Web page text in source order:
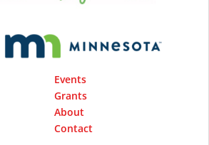
Events
Grants
About
Contact